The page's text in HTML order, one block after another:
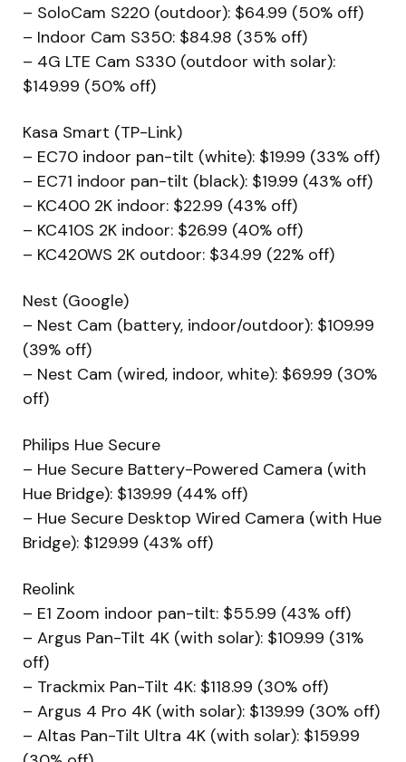
– SoloCam S220 (outdoor): $64.99 (50% off)
– Indoor Cam S350: $84.98 (35% off)
– 4G LTE Cam S330 (outdoor with solar):
$149.99 (50% off)
Kasa Smart (TP-Link)
– EC70 indoor pan-tilt (white): $19.99 (33% off)
– EC71 indoor pan-tilt (black): $19.99 (43% off)
– KC400 2K indoor: $22.99 (43% off)
– KC410S 2K indoor: $26.99 (40% off)
– KC420WS 2K outdoor: $34.99 (22% off)
Nest (Google)
– Nest Cam (battery, indoor/outdoor): $109.99
(39% off)
– Nest Cam (wired, indoor, white): $69.99 (30%
off)
Philips Hue Secure
– Hue Secure Battery-Powered Camera (with
Hue Bridge): $139.99 (44% off)
– Hue Secure Desktop Wired Camera (with Hue
Bridge): $129.99 (43% off)
Reolink
– E1 Zoom indoor pan-tilt: $55.99 (43% off)
– Argus Pan-Tilt 4K (with solar): $109.99 (31%
off)
– Trackmix Pan-Tilt 4K: $118.99 (30% off)
– Argus 4 Pro 4K (with solar): $139.99 (30% off)
– Altas Pan-Tilt Ultra 4K (with solar): $159.99